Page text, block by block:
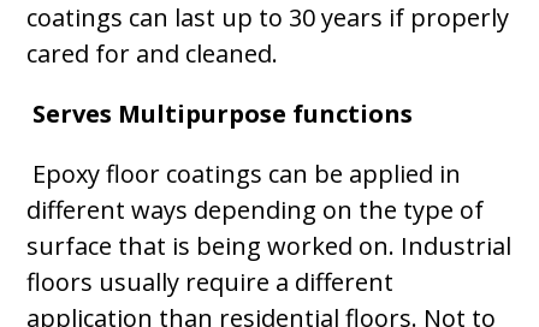
coatings can last up to 30 years if properly
cared for and cleaned.
Serves Multipurpose functions
Epoxy floor coatings can be applied in
different ways depending on the type of
surface that is being worked on. Industrial
floors usually require a different
application than residential floors. Not to